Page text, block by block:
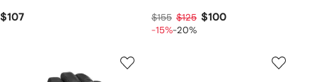
$107 $155 $125 $100
-15%-20%